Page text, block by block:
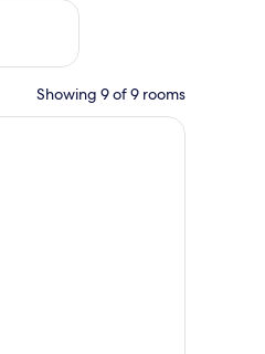
Aug 21 - Aug 23
Showing 9 of 9 rooms
single beds with headboards, a